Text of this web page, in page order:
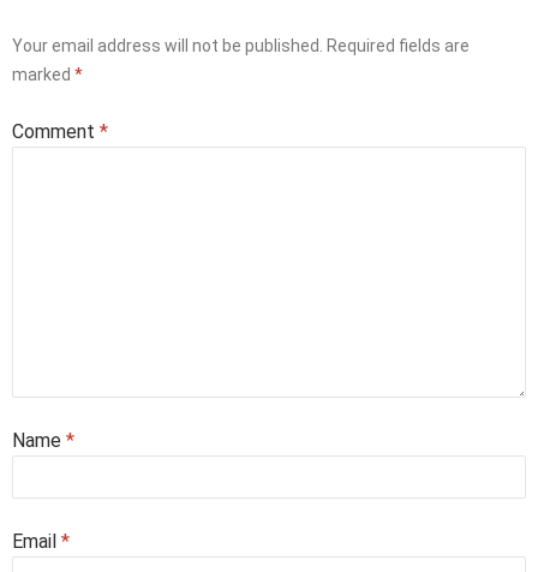
Your email address will not be published.
Required fields are
marked *
Comment *
Name *
Email *